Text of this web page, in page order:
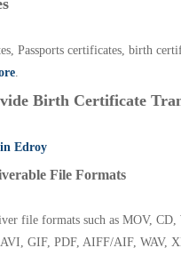
Passports certificates, birth
.
Birth Certificate
Edroy
File Formats
file formats such as MOV,
GIF, PDF, AIFF/AIF, WAV,